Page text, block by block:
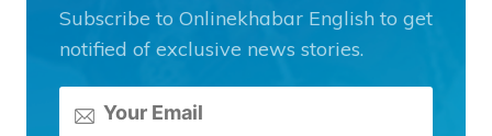
Subscribe to Onlinekhabar English to get
notified of exclusive news stories.